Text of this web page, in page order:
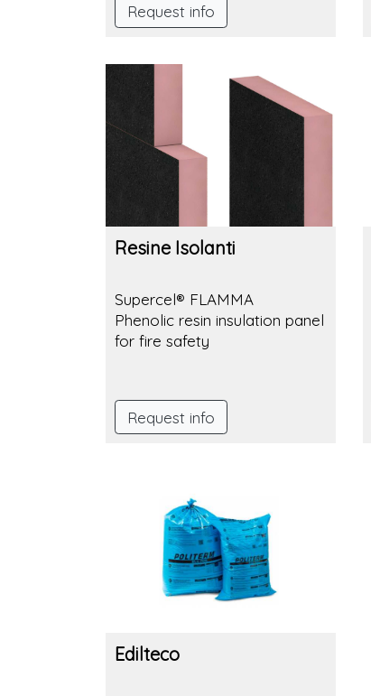
Request info
Resine Isolanti
Supercel® FLAMMA
Phenolic resin insulation panel
for fire safety
Request info
Edilteco